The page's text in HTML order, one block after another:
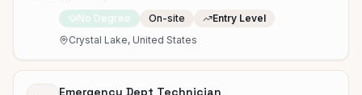
No Degree On-site
Entry Level
Crystal Lake, United States
Emergency Dept Technician